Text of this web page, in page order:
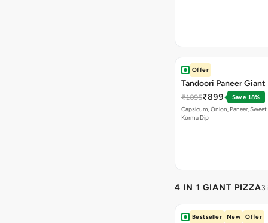
Offer
Tandoori Paneer Giant
₹1095₹899
Save 18%
Capsicum, Onion, Paneer,
Korma Dip
4 IN 1 GIANT PIZZA3
Bestseller New Offer